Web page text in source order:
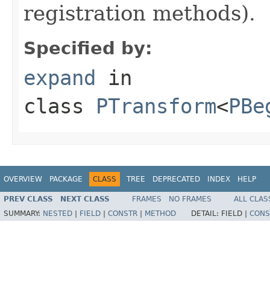
registration methods).
Specified by:
expand in
class PTransform<
OVERVIEW PACKAGE CLASS TREE DEPRECATED INDEX HELP
PREV CLASS NEXT CLASS FRAMES NO FRAMES
ALL
SUMMARY: NESTED FIELD CONSTR METHOD DETAIL: FIELD |